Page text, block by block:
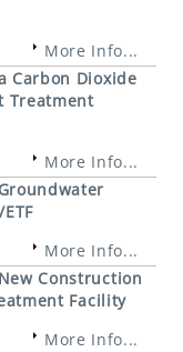
More Info...
Carbon Dioxide
Treatment
More Info...
More Info...
Construction
Facility
More Info...